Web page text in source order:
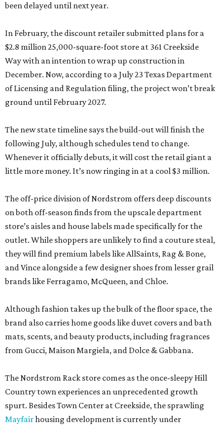
been delayed until next year.
In February, the discount retailer submitted plans for a
$2.8 million 25,000-square-foot store at 361 Creekside
Way with an intention to wrap up construction in
December. Now, according to a July 23 Texas Department
of Licensing and Regulation filing, the project won’t break
ground until February 2027.
The new state timeline says the build-out will finish the
following July, although schedules tend to change.
Whenever it officially debuts, it will cost the retail giant a
little more money. It’s now ringing in at a cool $3 million.
The off-price division of Nordstrom offers deep discounts
on both off-season finds from the upscale department
store’s aisles and house labels made specifically for the
outlet. While shoppers are unlikely to find a couture steal,
they will find premium labels like AllSaints, Rag & Bone,
and Vince alongside a few designer shoes from lesser grail
brands like Ferragamo, McQueen, and Chloe.
Although fashion takes up the bulk of the floor space, the
brand also carries home goods like duvet covers and bath
mats, scents, and beauty products, including fragrances
from Gucci, Maison Margiela, and Dolce & Gabbana.
The Nordstrom Rack store comes as the once-sleepy Hill
Country town experiences an unprecedented growth
spurt. Besides Town Center at Creekside, the sprawling
Mayfairhousing development is currently under